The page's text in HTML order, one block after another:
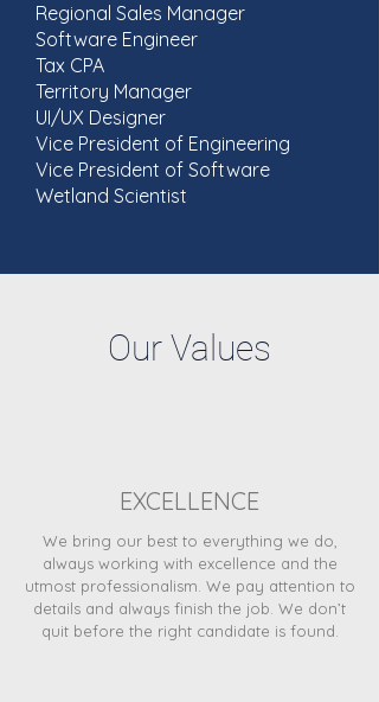
Regional Sales Manager
Software Engineer
Tax CPA
Territory Manager
UI/UX Designer
Vice President of Engineering
Vice President of Software
Wetland Scientist
Our Values
EXCELLENCE
We bring our best to everything we do,
always working with excellence and the
utmost professionalism. We pay attention to
details and always finish the job. We don’t
quit before the right candidate is found.